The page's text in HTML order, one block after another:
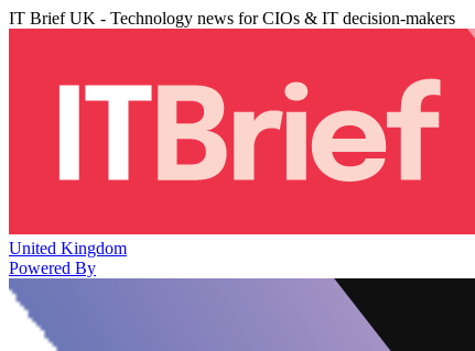
IT Brief UK - Technology news for CIOs & IT decision-makers
United Kingdom
Powered By